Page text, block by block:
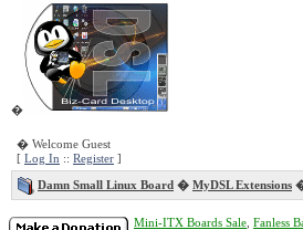
�
� Welcome Guest
[ Log In :: Register ]
Damn Small Linux Board � MyDSL Extensions
Mini-ITX Boards Sale Fanless